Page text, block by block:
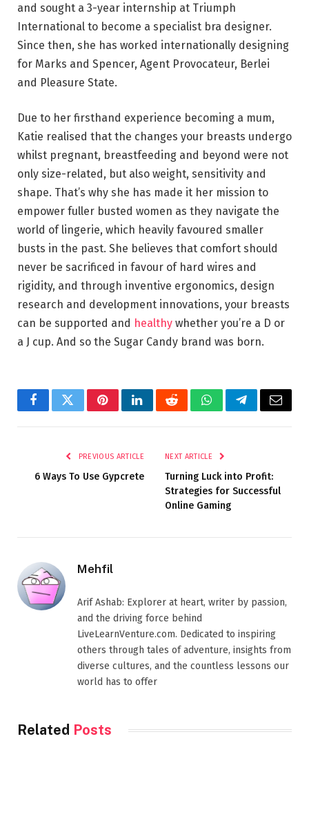
and sought a 3-year internship at Triumph
International to become a specialist bra designer.
Since then, she has worked internationally designing
for Marks and Spencer, Agent Provocateur, Berlei
and Pleasure State.
Due to her firsthand experience becoming a mum,
Katie realised that the changes your breasts undergo
whilst pregnant, breastfeeding and beyond were not
only size-related, but also weight, sensitivity and
shape. That’s why she has made it her mission to
empower fuller busted women as they navigate the
world of lingerie, which heavily favoured smaller
busts in the past. She believes that comfort should
never be sacrificed in favour of hard wires and
rigidity, and through inventive ergonomics, design
research and development innovations, your breasts
can be supported and healthy whether you’re a D or
a J cup. And so the Sugar Candy brand was born.
FacebookTwitterPinterestLinkedInRedditWhatsAppTelegramEmail
PREVIOUS ARTICLE
6 Ways To Use Gypcrete
NEXT ARTICLE
Turning Luck into Profit:
Strategies for Successful
Online Gaming
Mehfil
Arif Ashab: Explorer at heart, writer by passion,
and the driving force behind
LiveLearnVenture.com. Dedicated to inspiring
others through tales of adventure, insights from
diverse cultures, and the countless lessons our
world has to offer
Related Posts